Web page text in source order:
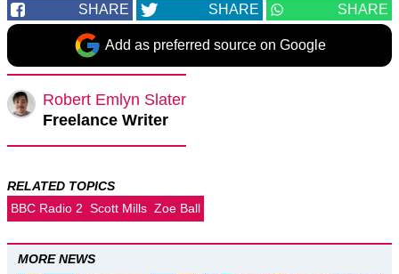
SHARE SHARE SHARE
Add as preferred source on Google
Robert Emlyn Slater
Freelance Writer
RELATED TOPICS
BBC Radio 2 Scott Mills Zoe Ball
MORE NEWS